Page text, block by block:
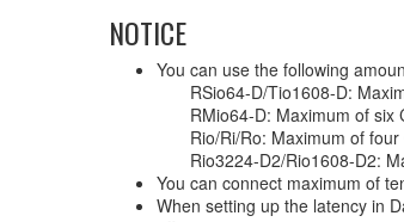
NOTICE
You can use the following
RSio64-D/Tio1608-D:
RMio64-D: Maximum of six
Rio/Ri/Ro: Maximum of
Rio3224-D2/Rio1608-D2:
You can connect maximum of
When setting up the latency in